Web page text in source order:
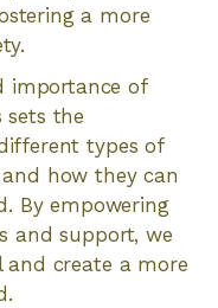
a more
importance of
sets the
types of
how they can
By empowering
and support, we
create a more